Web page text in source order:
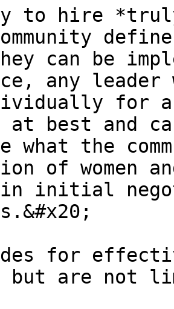
to hire
can be
any
for
at best and
what the
of women
in initial
for
but are not